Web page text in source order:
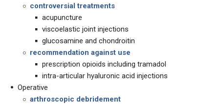
controversial treatments
acupuncture
viscoelastic joint injections
glucosamine and chondroitin
recommendation against use
prescription opioids including tramadol
intra-articular hyaluronic acid injections
Operative
arthroscopic debridement